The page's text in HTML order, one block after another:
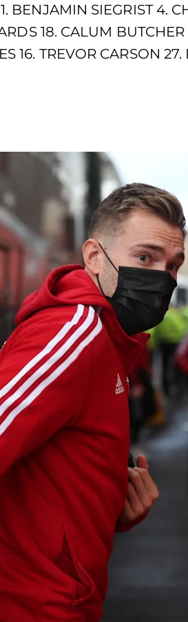
BENJAMIN SIEGRIST 4.
18. CALUM
16. TREVOR CARSON 27.